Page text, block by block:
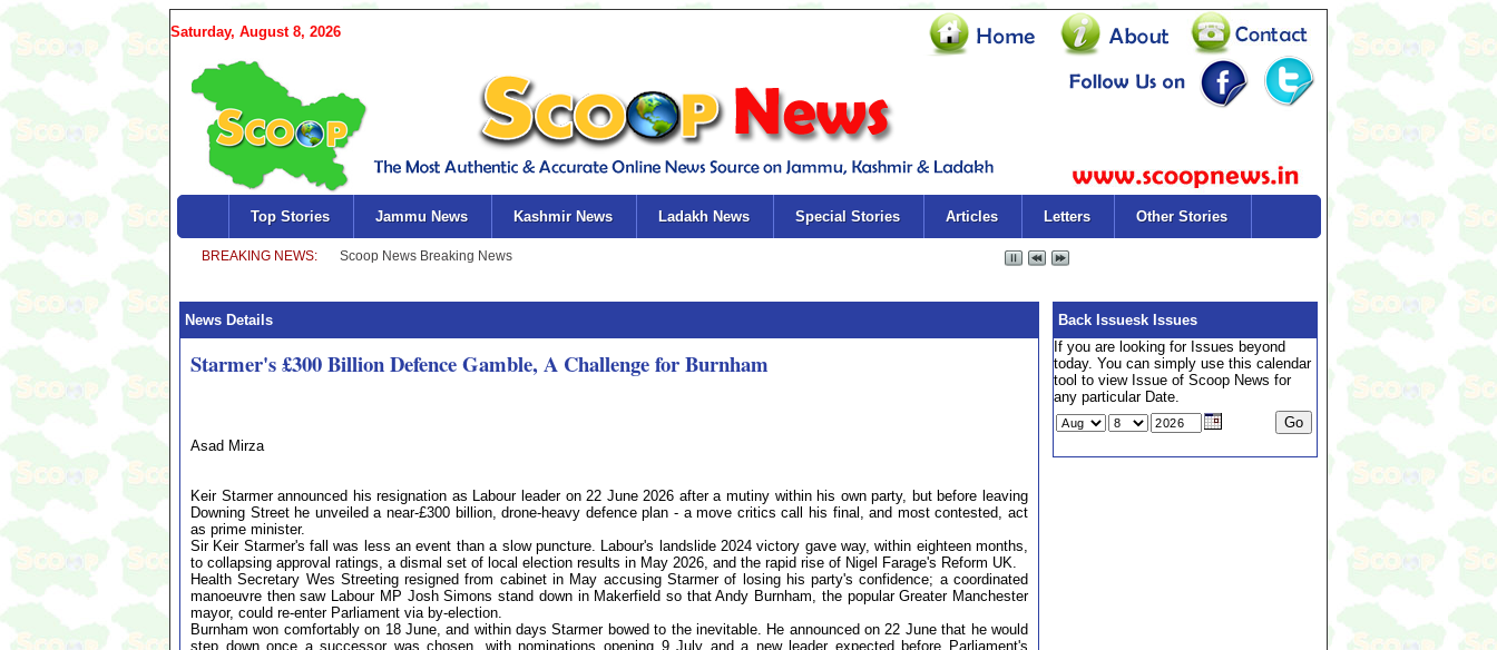
Saturday, August 8, 2026
Top Stories Jammu News Kashmir News Ladakh News Special Stories Articles Letters Other Stories
News Details
Starmer's £300 Billion Defence Gamble, A Challenge for Burnham
Asad Mirza
Keir Starmer announced his resignation as Labour leader on 22 June 2026 after a mutiny within his own party, but before leaving
Downing Street he unveiled a near-£300 billion, drone-heavy defence plan - a move critics call his final, and most contested, act
as prime minister.
Sir Keir Starmer's fall was less an event than a slow puncture. Labour's landslide 2024 victory gave way, within eighteen months,
to collapsing approval ratings, a dismal set of local election results in May 2026, and the rapid rise of Nigel Farage's Reform UK.
Health Secretary Wes Streeting resigned from cabinet in May accusing Starmer of losing his party's confidence; a coordinated
manoeuvre then saw Labour MP Josh Simons stand down in Makerfield so that Andy Burnham, the popular Greater Manchester
mayor, could re-enter Parliament via by-election.
Burnham won comfortably on 18 June, and within days Starmer bowed to the inevitable. He announced on 22 June that he would
step down once a successor was chosen, with nominations opening 9 July and a new leader expected before Parliament's
Back Issuesk Issues
If you are looking for Issues beyond
today. You can simply use this calendar
tool to view Issue of Scoop News for
any particular Date.